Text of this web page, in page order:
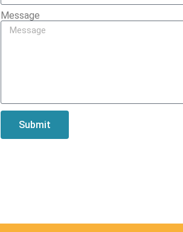
Message
Submit